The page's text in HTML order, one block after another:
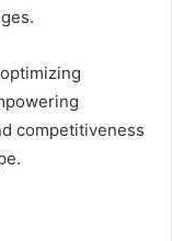
competitiveness